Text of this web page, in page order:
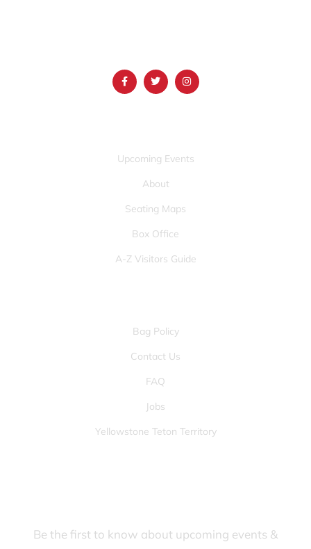
Upcoming Events
About
Seating Maps
Box Office
A-Z Visitors Guide
Bag Policy
Contact Us
FAQ
Jobs
Yellowstone Teton Territory
Be the first to know about upcoming events &